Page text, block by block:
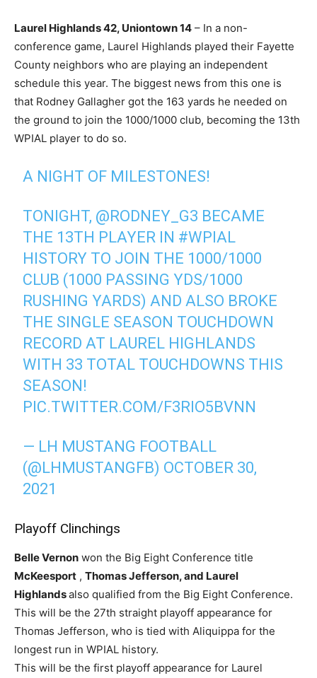
Laurel Highlands 42, Uniontown 14 – In a non-
conference game, Laurel Highlands played their Fayette
County neighbors who are playing an independent
schedule this year. The biggest news from this one is
that Rodney Gallagher got the 163 yards he needed on
the ground to join the 1000/1000 club, becoming the 13th
WPIAL player to do so.
A NIGHT OF MILESTONES!
TONIGHT, @RODNEY_G3 BECAME
THE 13TH PLAYER IN #WPIAL
HISTORY TO JOIN THE 1000/1000
CLUB (1000 PASSING YDS/1000
RUSHING YARDS) AND ALSO BROKE
THE SINGLE SEASON TOUCHDOWN
RECORD AT LAUREL HIGHLANDS
WITH 33 TOTAL TOUCHDOWNS THIS
SEASON!
PIC.TWITTER.COM/F3RIO5BVNN
— LH MUSTANG FOOTBALL
(@LHMUSTANGFB) OCTOBER 30,
2021
Playoff Clinchings
Belle Vernon won the Big Eight Conference title
McKeesport , Thomas Jefferson, and Laurel
Highlandsalso qualified from the Big Eight Conference.
This will be the 27th straight playoff appearance for
Thomas Jefferson, who is tied with Aliquippa for the
longest run in WPIAL history.
This will be the first playoff appearance for Laurel